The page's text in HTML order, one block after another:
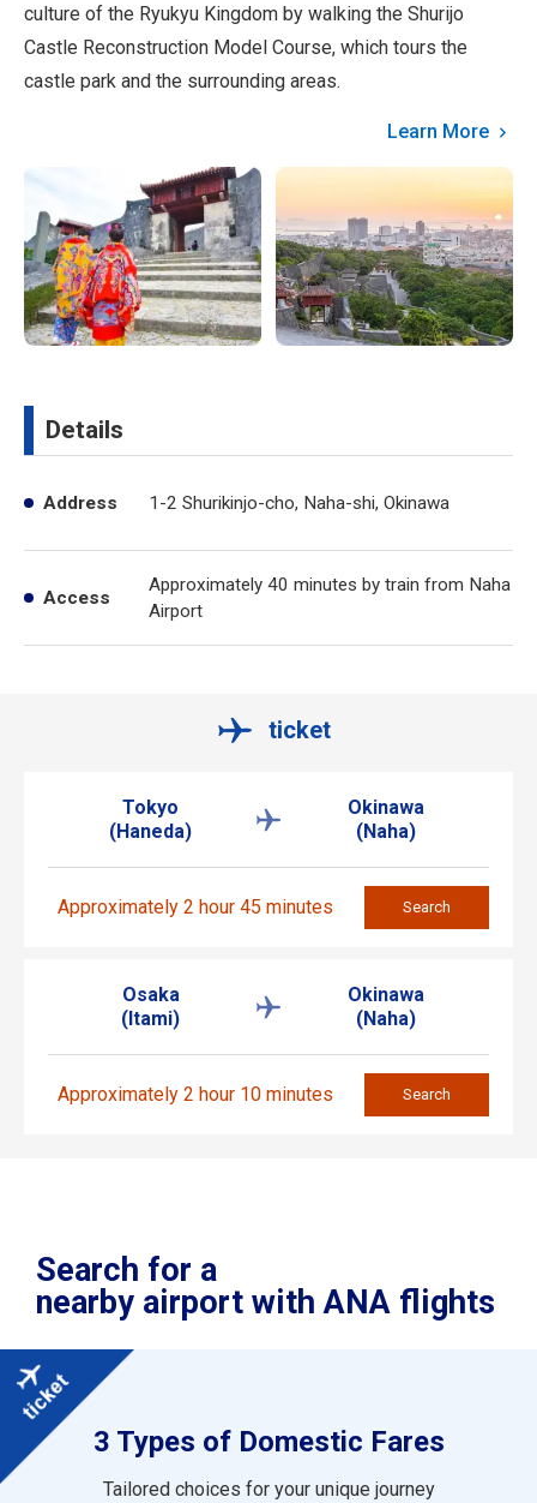
culture of the Ryukyu Kingdom by walking the Shurijo
Castle Reconstruction Model Course, which tours the
castle park and the surrounding areas.
Learn More
Details
Address 1-2 Shurikinjo-cho, Naha-shi, Okinawa
Access
Approximately 40 minutes by train from Naha
Airport
ticket
Tokyo
(Haneda)
Okinawa
(Naha)
Approximately 2 hour 45 minutes Search
Osaka
(Itami)
Okinawa
(Naha)
Approximately 2 hour 10 minutes Search
Search for a
nearby airport with ANA flights
3 Types of Domestic Fares
Tailored choices for your unique journey